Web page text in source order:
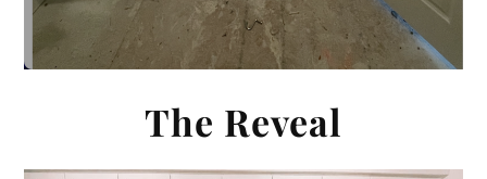
The Reveal